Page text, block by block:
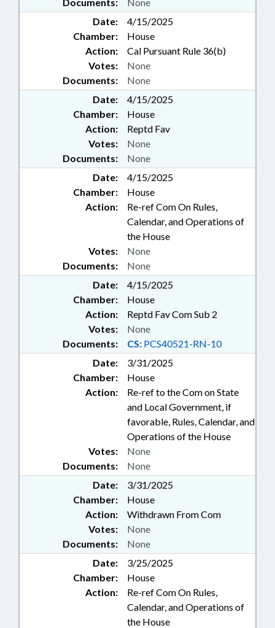
Date:
4/15/2025
Chamber:
House
Action:
Cal Pursuant Rule 36(b)
Documents: None
Votes: None
Date:
4/15/2025
Chamber:
House
Action:
Reptd Fav
Documents: None
Votes: None
Date:
4/15/2025
Chamber:
House
Action:
Re-ref Com On Rules,
Calendar, and Operations of
the House
Documents: None
Votes: None
Date:
4/15/2025
Chamber:
House
Action:
Reptd Fav Com Sub 2
Documents: CS: PCS40521-RN-10
Votes: None
Date:
3/31/2025
Chamber:
House
Action:
Re-ref to the Com on State
and Local Government, if
favorable, Rules, Calendar, and
Operations of the House
Documents: None
Votes: None
Date:
3/31/2025
Chamber:
House
Action:
Withdrawn From Com
Documents: None
Votes: None
Date:
3/25/2025
Chamber:
House
Action:
Re-ref Com On Rules,
Calendar, and Operations of
the House